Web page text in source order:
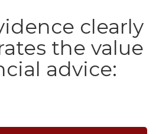
clearly
the value
advice: